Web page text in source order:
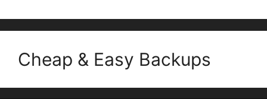
Cheap & Easy Backups